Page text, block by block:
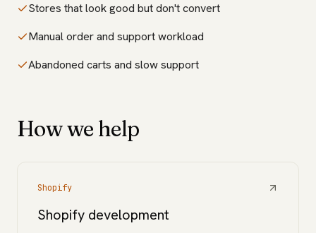
Stores that look good but don't convert
Manual order and support workload
Abandoned carts and slow support
How we help
Shopify
Shopify development